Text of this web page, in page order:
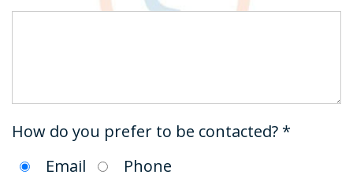
How do you prefer to be contacted? *
Email
Phone